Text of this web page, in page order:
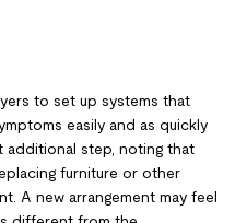
to set up systems that
easily and as quickly
additional step, noting that
furniture or other
A new arrangement may feel